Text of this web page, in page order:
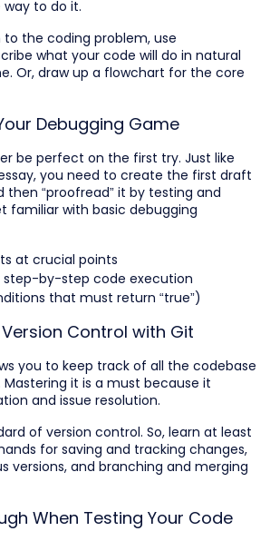
way to do it.
the coding problem, use
what your code will do in natural
Or, draw up a flowchart for the core
Debugging Game
be perfect on the first try. Just like
you need to create the first draft
then “proofread” it by testing and
familiar with basic debugging
at crucial points
step-by-step code execution
that must return “true”)
Control with Git
you to keep track of all the codebase
it is a must because it
and issue resolution.
of version control. So, learn at least
for saving and tracking changes,
versions, and branching and merging
When Testing Your Code